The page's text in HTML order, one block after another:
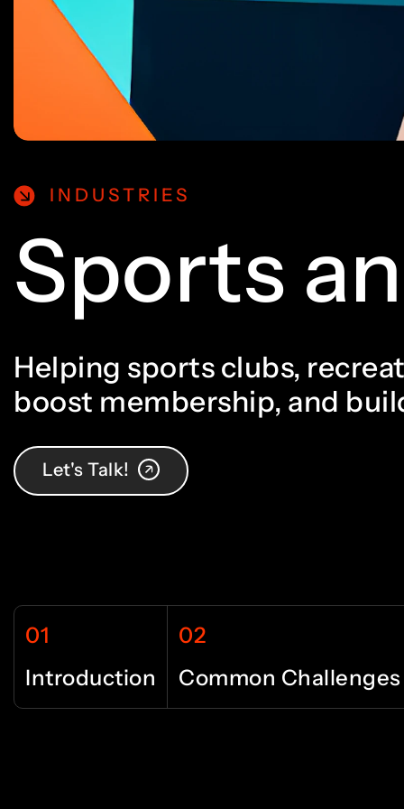
INDUSTRIES
Sports
Helping sports clubs,
boost membership, and
Let's Talk!
01
Introduction
02
Common Challenges
5
6
7
8
9
0
1
2
0
1
2
3
4
5
6
7
1
2
3
4
5
6
7